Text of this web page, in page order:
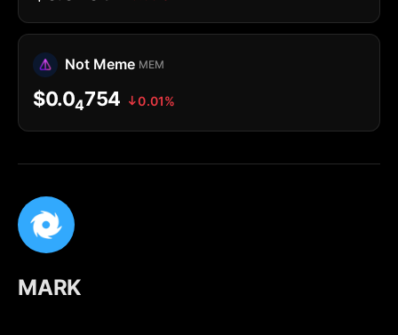
Not Meme MEM
$0.04754 0.01%
MARK